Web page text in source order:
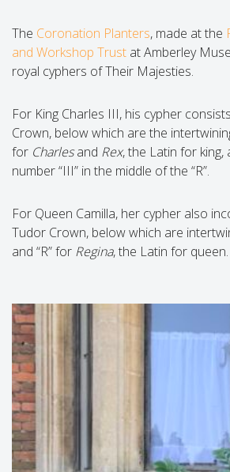
The Coronation Planters, made at the
and Workshop Trust at Amberley
royal cyphers of Their Majesties.
For King Charles III, his cypher
Crown, below which are the intertwining
for Charlesand Rex, the Latin for king,
number “III” in the middle of the “R”.
For Queen Camilla, her cypher also
Tudor Crown, below which are
and “R” for Regina, the Latin for queen.